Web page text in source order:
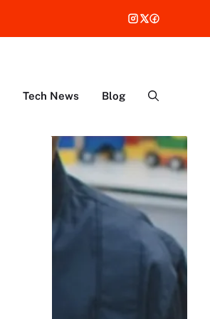
Tech News Blog